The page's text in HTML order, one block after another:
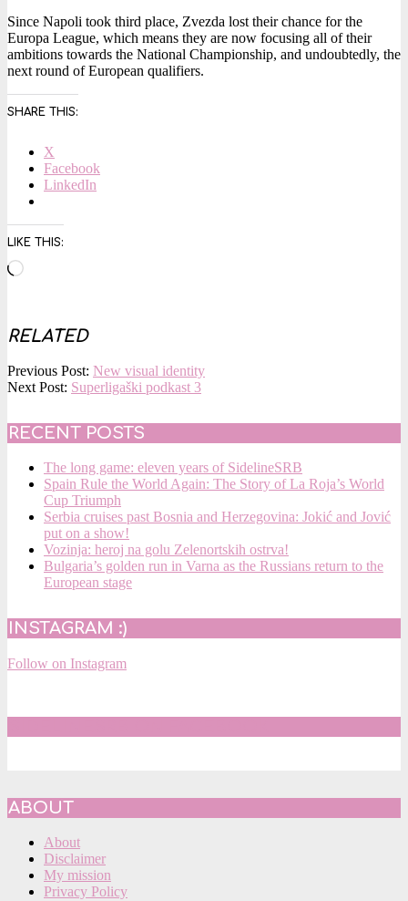
Since Napoli took third place, Zvezda lost their chance for the
Europa League, which means they are now focusing all of their
ambitions towards the National Championship, and undoubtedly, the
next round of European qualifiers.
SHARE THIS:
X
Facebook
LinkedIn
LIKE THIS:
Loading…
RELATED
2018-
12-
Previous Post: New visual identity
Next Post: Superligaški podkast 3
RECENT POSTS
The long game: eleven years of SidelineSRB
Spain Rule the World Again: The Story of La Roja’s World
Cup Triumph
Serbia cruises past Bosnia and Herzegovina: Jokić and Jović
put on a show!
Vozinja: heroj na golu Zelenortskih ostrva!
Bulgaria’s golden run in Varna as the Russians return to the
European stage
INSTAGRAM :)
Follow on Instagram
ABOUT
About
Disclaimer
My mission
Privacy Policy